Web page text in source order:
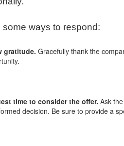
some ways to respond:
gratitude. Gracefully thank the
time to consider the offer. Ask
decision. Be sure to provide a